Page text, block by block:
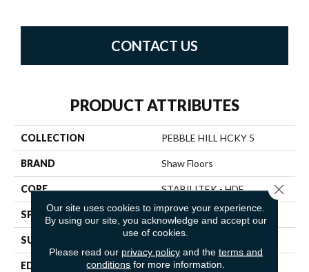
CONTACT US
PRODUCT ATTRIBUTES
COLLECTION PEBBLE HILL HCKY 5
BRAND Shaw Floors
CORE STABILITEK - HDF
SPECIES HICKORY
SURFACE TYPE SCRAPED
EDGE PILLOWED
Our site uses cookies to improve your experience.
By using our site, you acknowledge and accept our
use of cookies.
Please read our privacy policyand the terms and
conditions for more information.
Close